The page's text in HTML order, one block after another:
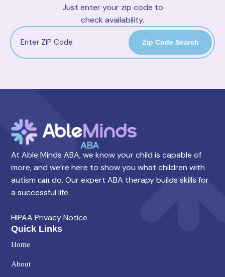
Just enter your zip code to
check availability.
Zip Code Search
At Able Minds ABA, we know your child is capable of
more, and we’re here to show you what children with
autism can do. Our expert ABA therapy builds skills for
a successful life.
HIPAA Privacy Notice
Quick Links
Home
About